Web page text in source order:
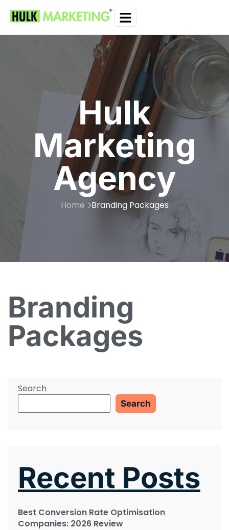
Hulk
Marketing
Agency
Home Branding Packages
Search
Search
Recent Posts
Best Conversion Rate Optimisation
Companies: 2026 Review
Branding
Packages